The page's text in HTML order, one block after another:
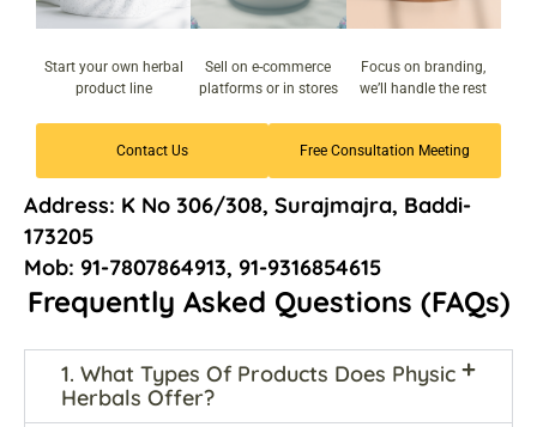
Start your own herbal
product line
Sell on e-commerce
platforms or in stores
Focus on branding,
we’ll handle the rest
Contact Us Free Consultation Meeting
Address: K No 306/308, Surajmajra, Baddi-
173205
Mob: 91-7807864913, 91-9316854615
Frequently Asked Questions (FAQs)
1. What Types Of Products Does Physic
Herbals Offer?